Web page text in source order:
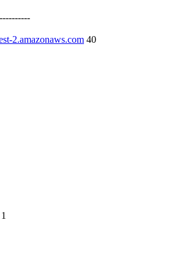
2.amazonaws.com 40
1